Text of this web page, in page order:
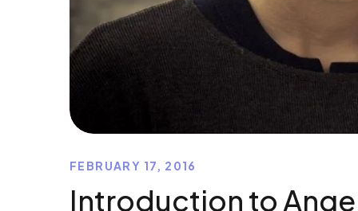
FEBRUARY 17, 2016
Introduction to